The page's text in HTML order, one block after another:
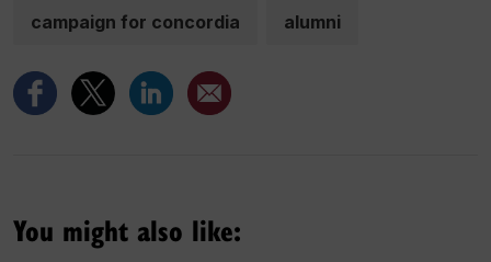
campaign for concordia alumni
You might also like: